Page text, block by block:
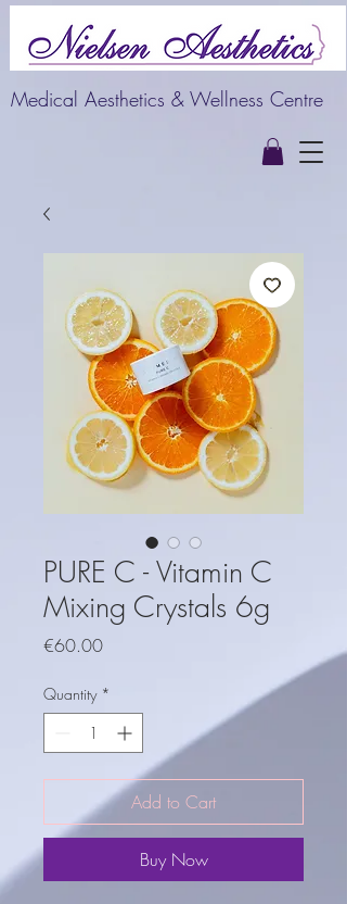
Medical Aesthetics & Wellness Centre
PURE C - Vitamin C
Mixing Crystals 6g
€60.00Price
Quantity *
Add to Cart
Buy Now